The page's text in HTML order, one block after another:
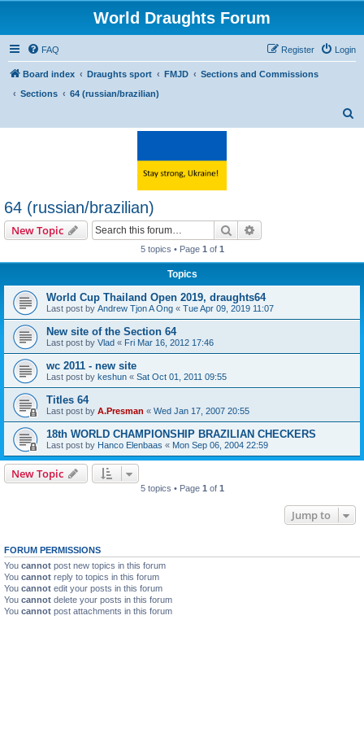
World Draughts Forum
FAQ Login
Register
Board index Draughts sport FMJD
Sections and Commissions
Sections
64 (russian/brazilian)
64 (russian/brazilian)
New Topic Search
5 topics • Page 1 of 1
Topics
World Cup Thailand Open 2019, draughts64
Last post by Andrew Tjon A Ong « Tue Apr 09, 2019 11:07
New site of the Section 64
Last post by Vlad « Fri Mar 16, 2012 17:46
wc 2011 - new site
Last post by keshun « Sat Oct 01, 2011 09:55
Titles 64
Last post by A.Presman « Wed Jan 17, 2007 20:55
18th WORLD CHAMPIONSHIP BRAZILIAN CHECKERS
Last post by Hanco Elenbaas « Mon Sep 06, 2004 22:59
New Topic
5 topics • Page 1 of 1
Jump to
FORUM PERMISSIONS
You cannot post new topics in this forum
You cannot reply to topics in this forum
You cannot edit your posts in this forum
You cannot delete your posts in this forum
You cannot post attachments in this forum